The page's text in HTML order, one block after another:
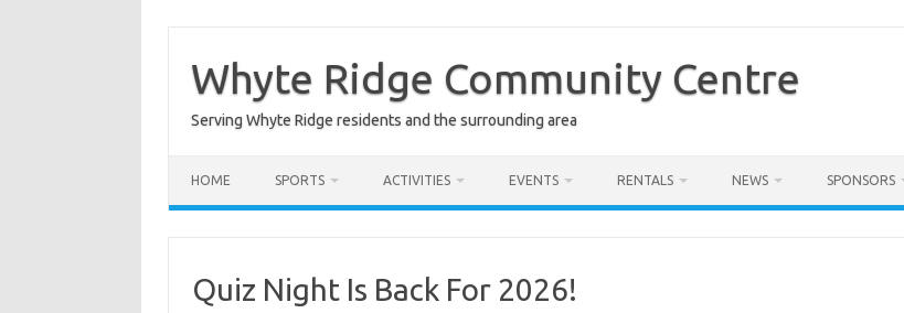
contentWhyte Ridge Community Centre
Serving Whyte Ridge residents and the surrounding area
HOME SPORTS ACTIVITIES EVENTS RENTALS NEWS SPONSORS
Quiz Night Is Back For 2026!